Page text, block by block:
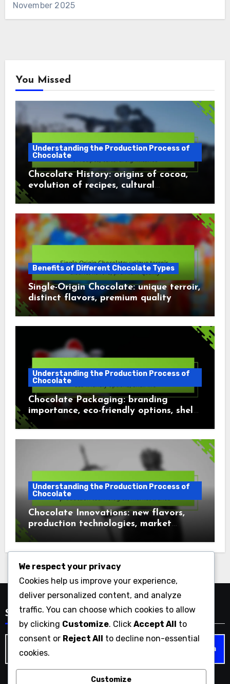
November 2025
You Missed
Understanding the Production Process of
Chocolate
Chocolate History: origins of cocoa,
evolution of recipes, cultural
significance
Benefits of Different Chocolate Types
Single-Origin Chocolate: unique terroir,
distinct flavors, premium quality
Understanding the Production Process of
Chocolate
Chocolate Packaging: branding
importance, eco-friendly options, shelf
life
Understanding the Production Process of
Chocolate
Chocolate Innovations: new flavors,
production technologies, market
trends
Search
Search
We respect your privacy
Cookies help us improve your experience,
deliver personalized content, and analyze
traffic. You can choose which cookies to allow
by clicking Customize. Click Accept All to
consent or Reject All to decline non-essential
cookies.
Customize